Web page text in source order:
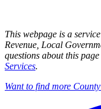
This webpage is a
Revenue, Local
questions about this
Services.
Want to find more